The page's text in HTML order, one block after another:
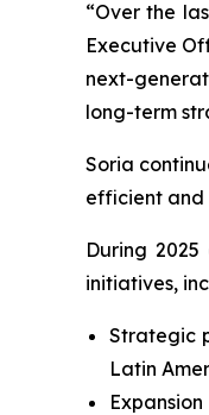
“Over the
Executive
next-
long-term
Soria
efficient and
During
initiatives,
Strategic
Latin